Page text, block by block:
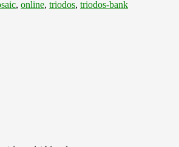
, online, triodos, triodos-bank